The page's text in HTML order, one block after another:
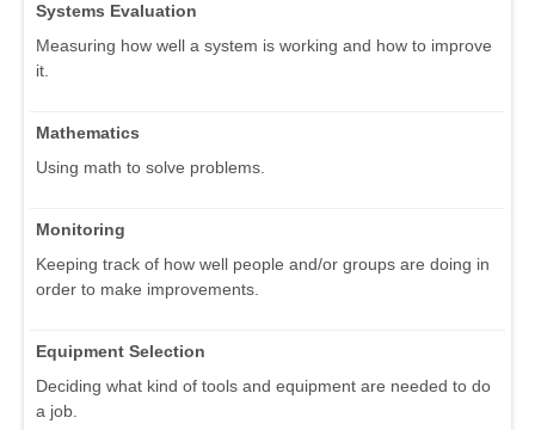
Systems Evaluation
Measuring how well a system is working and how to improve
it.
Mathematics
Using math to solve problems.
Monitoring
Keeping track of how well people and/or groups are doing in
order to make improvements.
Equipment Selection
Deciding what kind of tools and equipment are needed to do
a job.